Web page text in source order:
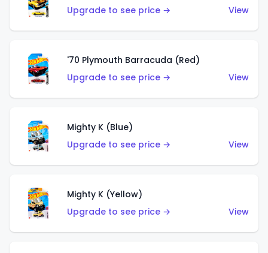
Upgrade to see price →
View
'70 Plymouth Barracuda (Red)
Upgrade to see price →
View
Mighty K (Blue)
Upgrade to see price →
View
Mighty K (Yellow)
Upgrade to see price →
View